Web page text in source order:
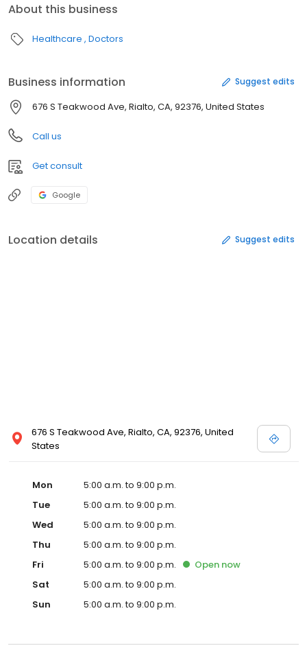
About this business
Healthcare Doctors
Business information Suggest edits
676 S Teakwood Ave, Rialto, CA, 92376, United States
Call us
Get consult
Google
Location details Suggest edits
676 S Teakwood Ave, Rialto, CA, 92376, United
States
Mon
5:00 a.m. to 9:00 p.m.
Tue
5:00 a.m. to 9:00 p.m.
Wed
5:00 a.m. to 9:00 p.m.
Thu
5:00 a.m. to 9:00 p.m.
Fri
5:00 a.m. to 9:00 p.m. Open now
Sat
5:00 a.m. to 9:00 p.m.
Sun
5:00 a.m. to 9:00 p.m.